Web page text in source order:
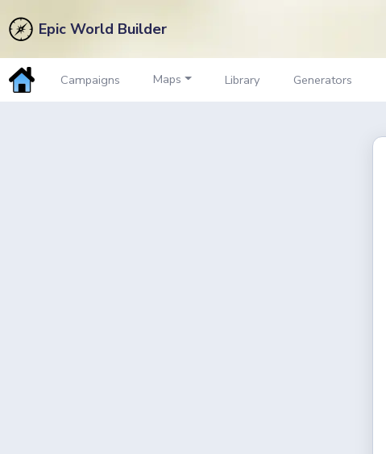
Epic World Builder
Campaigns Maps Library Generators